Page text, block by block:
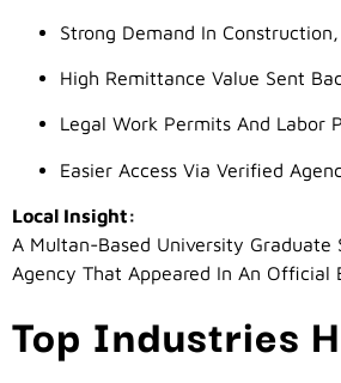
Strong Demand In
High Remittance Value Sent
Legal Work Permits And Labor
Easier Access Via Verified
Local Insight:
A Multan-Based University Graduate
Agency That Appeared In An Official
Top Industries